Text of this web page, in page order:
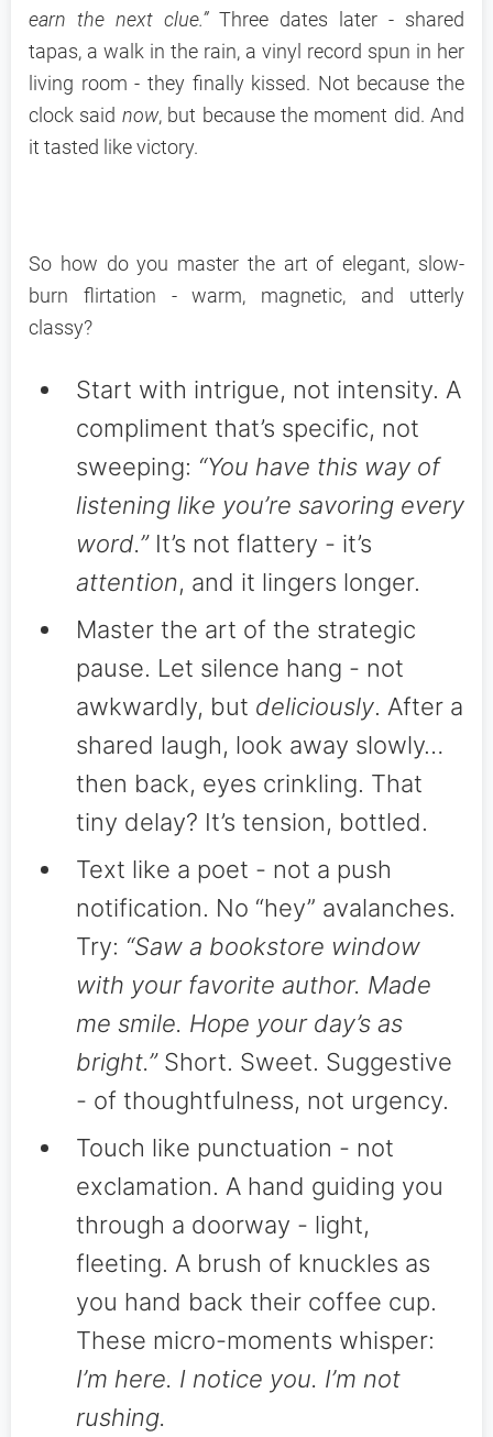
earn the next clue.”Three dates later - shared
tapas, a walk in the rain, a vinyl record spun in her
living room - they finally kissed. Not because the
clock said now, but because the moment did. And
it tasted like victory.
So how do you master the art of elegant, slow-
burn flirtation - warm, magnetic, and utterly
classy?
Start with intrigue, not intensity. A
compliment that’s specific, not
sweeping: “You have this way of
listening like you’re savoring every
word.”It’s not flattery - it’s
attention, and it lingers longer.
Master the art of the strategic
pause. Let silence hang - not
awkwardly, but deliciously. After a
shared laugh, look away slowly…
then back, eyes crinkling. That
tiny delay? It’s tension, bottled.
Text like a poet - not a push
notification. No “hey” avalanches.
Try: “Saw a bookstore window
with your favorite author. Made
me smile. Hope your day’s as
bright.”Short. Sweet. Suggestive
- of thoughtfulness, not urgency.
Touch like punctuation - not
exclamation. A hand guiding you
through a doorway - light,
fleeting. A brush of knuckles as
you hand back their coffee cup.
These micro-moments whisper:
I’m here. I notice you. I’m not
rushing.